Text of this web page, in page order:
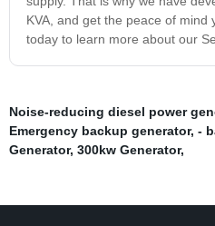
KVA, and get the peace of
today to learn more about our
Noise-reducing diesel power
Emergency backup generator, -
Generator, 300kw Generator,